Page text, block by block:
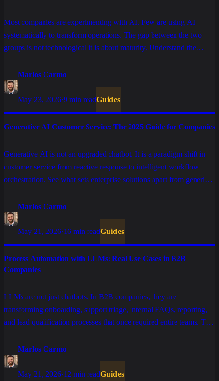
Most companies are experimenting with AI. Few are using AI
systematically to transform operations. The gap between the two
groups is not technological it is about maturity. Understand the
Marlos Carmo
May 23, 2026·9 min readGuides
Generative AI Customer Service: The 2025 Guide for Companies
Generative AI is not an upgraded chatbot. It is a paradigm shift in
customer service from reactive response to intelligent workflow
orchestration. See what sets enterprise solutions apart from generic
Marlos Carmo
May 21, 2026·16 min readGuides
Process Automation with LLMs: Real Use Cases in B2B
Companies
LLMs are not just chatbots. In B2B companies, they are
transforming onboarding, support triage, internal FAQs, reporting,
and lead qualification processes that once required entire teams. This
Marlos Carmo
May 21, 2026·12 min readGuides